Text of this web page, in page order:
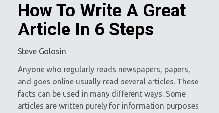
How To Write A Great
Article In 6 Steps
Steve Golosin
Anyone who regularly reads newspapers, papers,
and goes online usually read several articles. These
facts can be used in many different ways. Some
articles are written purely for information purposes